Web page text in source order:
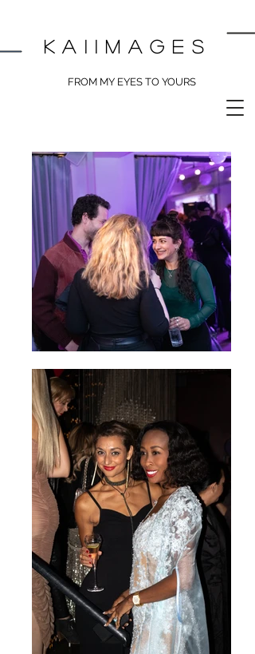
kai images
FROM MY EYES TO YOURS